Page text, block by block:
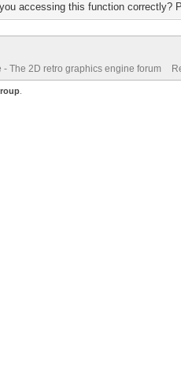
accessing this function correctly?
- The 2D retro graphics engine forum